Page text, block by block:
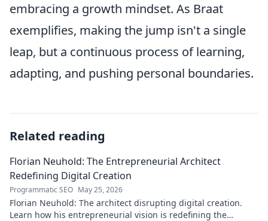
embracing a growth mindset. As Braat
exemplifies, making the jump isn't a single
leap, but a continuous process of learning,
adapting, and pushing personal boundaries.
Related reading
Florian Neuhold: The Entrepreneurial Architect
Redefining Digital Creation
Programmatic SEO May 25, 2026
Florian Neuhold: The architect disrupting digital creation.
Learn how his entrepreneurial vision is redefining the